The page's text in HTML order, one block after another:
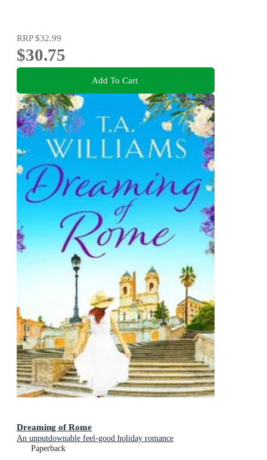
RRP$32.99
$30.75
Add To Cart
Dreaming of Rome
An unputdownable feel-good holiday romance
Paperback